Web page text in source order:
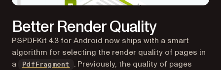
Better Render Quality
PSPDFKit 4.3 for Android now ships with a smart
algorithm for selecting the render quality of pages in
a
PdfFragment
. Previously, the quality of pages